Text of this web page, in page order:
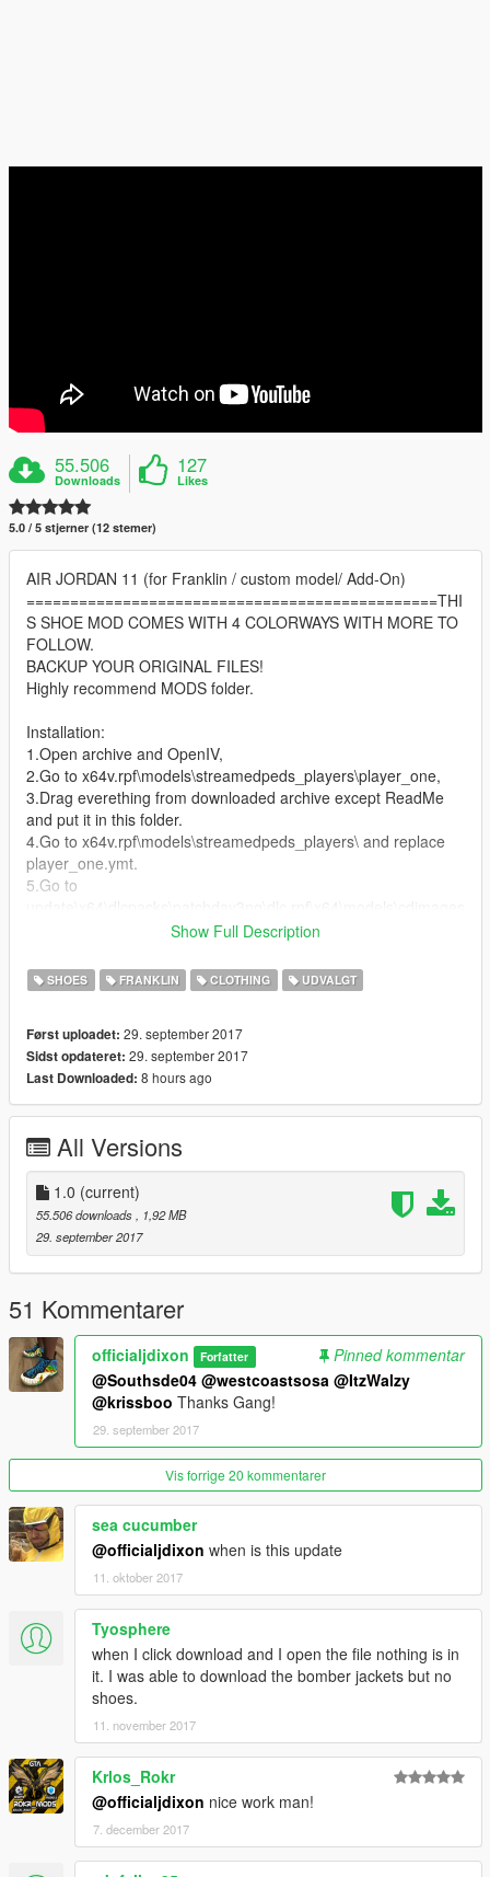
55.506
Downloads
127
Likes
5.0 / 5 stjerner (12 stemer)
AIR JORDAN 11 (for Franklin / custom model/ Add-On)
===============================================THI
S SHOE MOD COMES WITH 4 COLORWAYS WITH MORE TO
FOLLOW.
BACKUP YOUR ORIGINAL FILES!
Highly recommend MODS folder.
Installation:
1.Open archive and OpenIV,
2.Go to x64v.rpf\models\streamedpeds_players\player_one,
3.Drag everething from downloaded archive except ReadMe
and put it in this folder.
4.Go to x64v.rpf\models\streamedpeds_players\ and replace
player_one.ymt.
5.Go to
\patchday3ng.rpf\ and replace player_one.ymt
Thank you for downloaoding my mod
PLEASE SUBSCRIBE TO MY YOUTUBE FOR EXCLUSIVE
CONTENT FOR MY SUBSCRIBERS.
Show Full Description
SHOES FRANKLIN CLOTHING UDVALGT
Først uploadet: 29. september 2017
Sidst opdateret: 29. september 2017
Last Downloaded: 8 hours ago
All Versions
1.0 (current)
55.506 downloads
, 1,92 MB
29. september 2017
51 Kommentarer
officialjdixon Forfatter
Pinned kommentar
@Southsde04 @westcoastsosa @ItzWalzy
@krissboo Thanks Gang!
29. september 2017
Vis forrige 20 kommentarer
sea cucumber
@officialjdixon when is this update
11. oktober 2017
Tyosphere
when I click download and I open the file nothing is in
it. I was able to download the bomber jackets but no
shoes.
11. november 2017
Krlos_Rokr
@officialjdixon nice work man!
7. december 2017